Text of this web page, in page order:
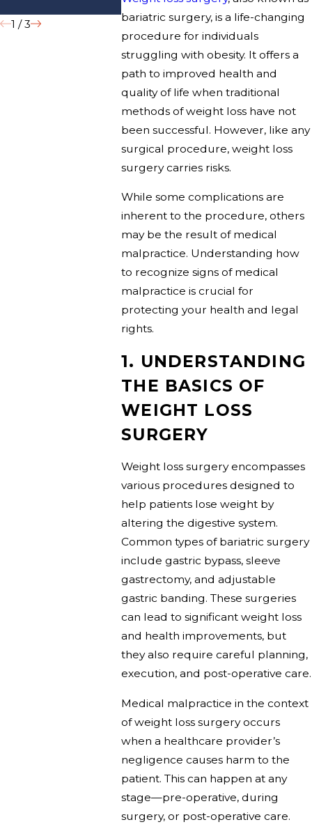
bariatric surgery, is a life-changing
procedure for individuals
struggling with obesity. It offers a
path to improved health and
quality of life when traditional
methods of weight loss have not
been successful. However, like any
surgical procedure, weight loss
surgery carries risks.
While some complications are
inherent to the procedure, others
may be the result of medical
malpractice. Understanding how
to recognize signs of medical
malpractice is crucial for
protecting your health and legal
rights.
1. UNDERSTANDING
THE BASICS OF
WEIGHT LOSS
SURGERY
Weight loss surgery encompasses
various procedures designed to
help patients lose weight by
altering the digestive system.
Common types of bariatric surgery
include gastric bypass, sleeve
gastrectomy, and adjustable
gastric banding. These surgeries
can lead to significant weight loss
and health improvements, but
they also require careful planning,
execution, and post-operative care.
Medical malpractice in the context
of weight loss surgery occurs
when a healthcare provider’s
negligence causes harm to the
patient. This can happen at any
stage—pre-operative, during
surgery, or post-operative care.
1 /3